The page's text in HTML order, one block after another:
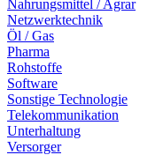
Nahrungsmittel / Agrar
Netzwerktechnik
Öl / Gas
Pharma
Rohstoffe
Software
Sonstige Technologie
Telekommunikation
Unterhaltung
Versorger